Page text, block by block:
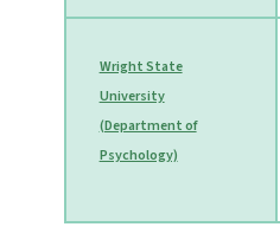
Wright State
University
(Department of
Psychology)